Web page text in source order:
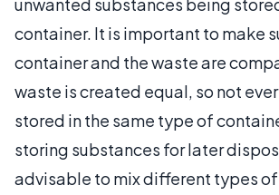
container. It is important to make
container and the waste are
waste is created equal, so not
stored in the same type of
storing substances for later
advisable to mix different types